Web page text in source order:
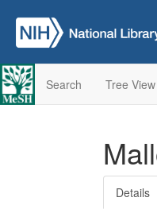
Search Tree View
Details